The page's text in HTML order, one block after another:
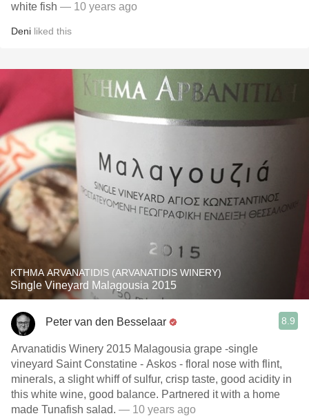
white fish — 10 years ago
Deni liked this
KTHMA ARVANATIDIS (ARVANATIDIS WINERY)
Single Vineyard Malagousia 2015
Peter van den Besselaar 8.9
Arvanatidis Winery 2015 Malagousia grape -single
vineyard Saint Constatine - Askos - floral nose with flint,
minerals, a slight whiff of sulfur, crisp taste, good acidity in
this white wine, good balance. Partnered it with a home
made Tunafish salad. — 10 years ago